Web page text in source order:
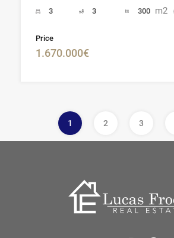
3
3
300 m2
Price
1.670.000€
1 2 3